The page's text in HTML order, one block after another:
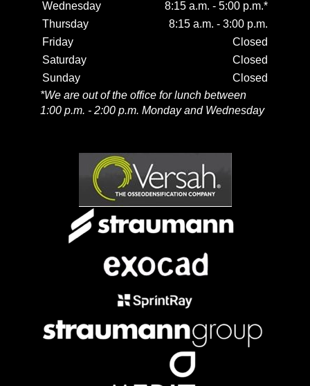
Wednesday
8:15 a.m. - 5:00 p.m.*
Thursday
8:15 a.m. - 3:00 p.m.
Friday
Closed
Saturday
Closed
Sunday
Closed
*We are out of the office for lunch between
1:00 p.m. - 2:00 p.m. Monday and Wednesday